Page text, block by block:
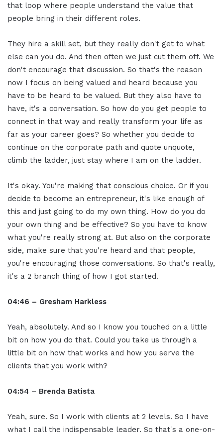
that loop where people understand the value that
people bring in their different roles.
They hire a skill set, but they really don't get to what
else can you do. And then often we just cut them off. We
don't encourage that discussion. So that's the reason
now I focus on being valued and heard because you
have to be heard to be valued. But they also have to
have, it's a conversation. So how do you get people to
connect in that way and really transform your life as
far as your career goes? So whether you decide to
continue on the corporate path and quote unquote,
climb the ladder, just stay where I am on the ladder.
It's okay. You're making that conscious choice. Or if you
decide to become an entrepreneur, it's like enough of
this and just going to do my own thing. How do you do
your own thing and be effective? So you have to know
what you're really strong at. But also on the corporate
side, make sure that you're heard and that people,
you're encouraging those conversations. So that's really,
it's a 2 branch thing of how I got started.
04:46 – Gresham Harkless
Yeah, absolutely. And so I know you touched on a little
bit on how you do that. Could you take us through a
little bit on how that works and how you serve the
clients that you work with?
04:54 – Brenda Batista
Yeah, sure. So I work with clients at 2 levels. So I have
what I call the indispensable leader. So that's a one-on-